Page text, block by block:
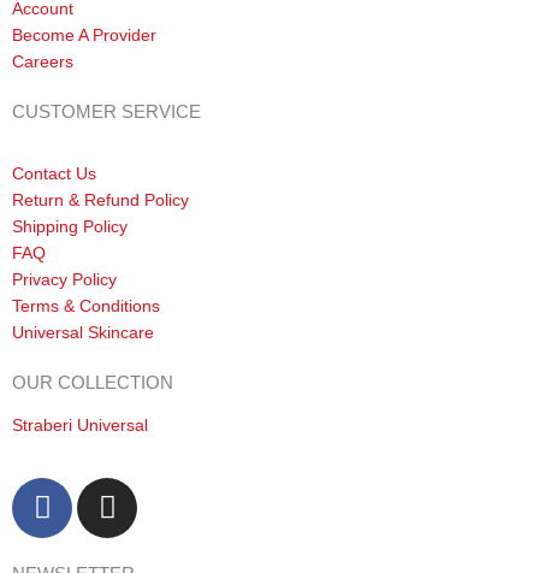
Account
Become A Provider
Careers
CUSTOMER SERVICE
Contact Us
Return & Refund Policy
Shipping Policy
FAQ
Privacy Policy
Terms & Conditions
Universal Skincare
OUR COLLECTION
Straberi Universal
F
a
I
n